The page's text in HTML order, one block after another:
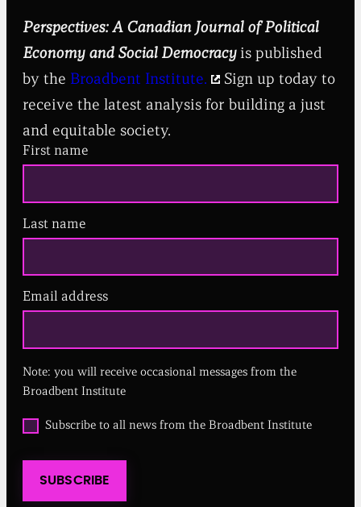
Perspectives: A Canadian Journal of Political
Economy and Social Democracyis published
by the Broadbent Institute.
Sign up today to
receive the latest analysis for building a just
and equitable society.
First name
Last name
Email address
R
i
r
d
Note: you will receive occasional messages from the
Broadbent Institute
O
p
t
Subscribe to all news from the Broadbent Institute
SUBSCRIBE